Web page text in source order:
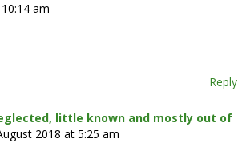
am
Reply
little known and mostly out of
2018 at 5:25 am